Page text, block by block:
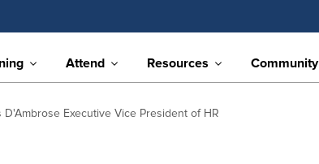
Attend Resources Community
D'Ambrose Executive Vice President of HR